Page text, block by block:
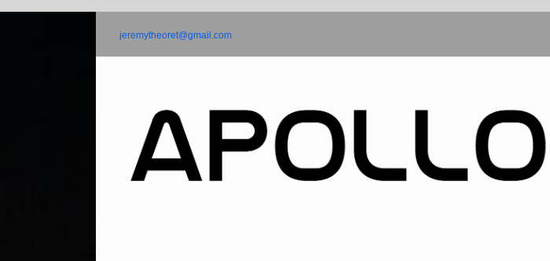
jeremytheoret@gmail.com